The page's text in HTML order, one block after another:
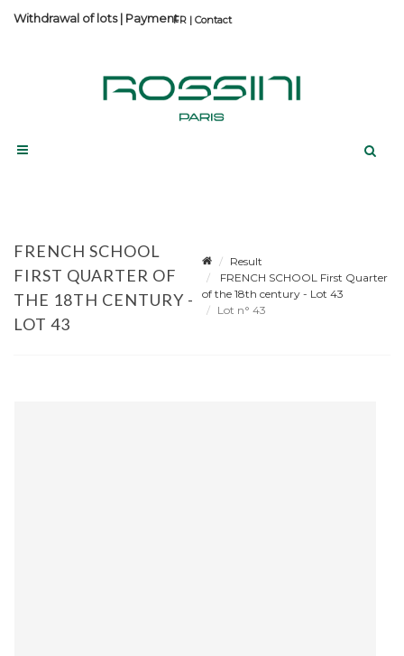
Contact
Withdrawal of lots| Payment
FRENCH SCHOOL
FIRST QUARTER OF
THE 18TH CENTURY -
LOT 43
Result
FRENCH SCHOOL First Quarter
of the 18th century - Lot 43
Lot n° 43